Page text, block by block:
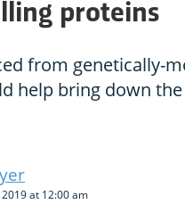
proteins
from genetically-
help bring down
at 12:00 am